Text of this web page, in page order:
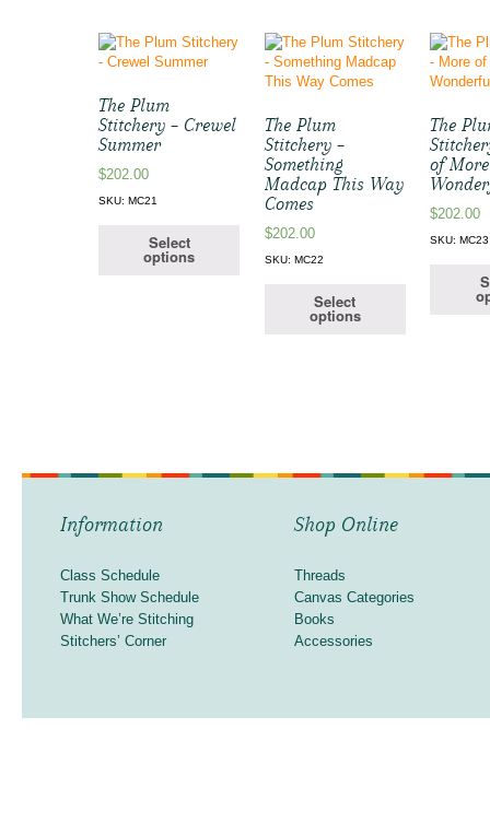
The Plum
Stitchery – Crewel
Summer
$202.00
SKU: MC21
Select
options
The Plum
Stitchery –
Something
Madcap This Way
Comes
$202.00
SKU: MC22
Select
options
The
of
$202.00
SKU: MC23
Information
Class Schedule
Trunk Show Schedule
What We’re Stitching
Stitchers’ Corner
Shop Online
Threads
Canvas Categories
Books
Accessories